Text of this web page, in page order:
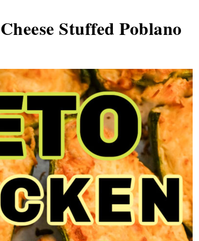
Stuffed Poblano